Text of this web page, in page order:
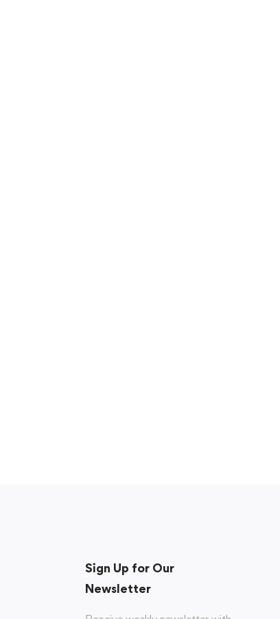
Sign Up for Our
Newsletter